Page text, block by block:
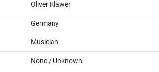
Oliver Kläwer
Germany
Musician
None / Unknown